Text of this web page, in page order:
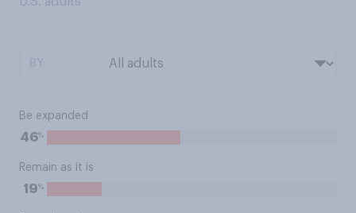
Be expanded
46%
Remain as it is
19%